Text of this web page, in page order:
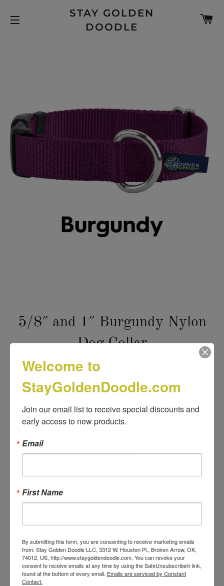
SITE NAVIGATION
STAY GOLDEN
DOODLE
5/8″ and 1″ Burgundy Nylon
Dog Collar
Title VARIANT FOR PRICE 12.98
VARIANT FOR PRICE 10.98
VARIANT FOR PRICE 9.98
VARIANT FOR PRICE 13.98
Quantity
−
+
Welcome to
StayGoldenDoodle.com
Join our email list to receive special discounts and
early access to new products.
Email
First Name
By submitting this form, you are consenting to receive marketing emails
from: Stay Golden Doodle LLC, 3312 W. Houston Pl., Broken Arrow, OK,
74012, US, http://www.staygoldendoodle.com. You can revoke your
consent to receive emails at any time by using the SafeUnsubscribe® link,
found at the bottom of every email. Emails are serviced by Constant
Contact.